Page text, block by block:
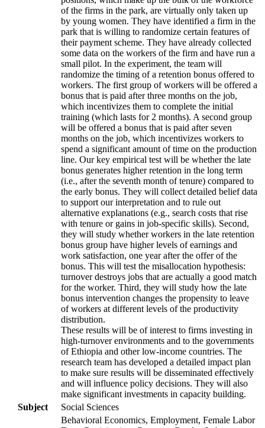
of the firms in the park, are virtually only taken up
by young women. They have identified a firm in the
park that is willing to randomize certain features of
their payment scheme. They have already collected
some data on the workers of the firm and have run a
small pilot. In the experiment, the team will
randomize the timing of a retention bonus offered to
workers. The first group of workers will be offered a
bonus that is paid after three months on the job,
which incentivizes them to complete the initial
training (which lasts for 2 months). A second group
will be offered a bonus that is paid after seven
months on the job, which incentivizes workers to
spend a significant amount of time on the production
line. Our key empirical test will be whether the late
bonus generates higher retention in the long term
(i.e., after the seventh month of tenure) compared to
the early bonus. They will collect detailed belief data
to support our interpretation and to rule out
alternative explanations (e.g., search costs that rise
with tenure or gains in job-specific skills). Second,
they will study whether workers in the late retention
bonus group have higher levels of earnings and
work satisfaction, one year after the offer of the
bonus. This will test the misallocation hypothesis:
turnover destroys jobs that are actually a good match
for the worker. Third, they will study how the late
bonus intervention changes the propensity to leave
of workers at different levels of the productivity
distribution.
These results will be of interest to firms investing in
high-turnover environments and to the governments
of Ethiopia and other low-income countries. The
research team has developed a detailed impact plan
to make sure results will be disseminated effectively
and will influence policy decisions. They will also
make significant investments in capacity building.
Subject
Social Sciences
Behavioral Economics, Employment, Female Labor